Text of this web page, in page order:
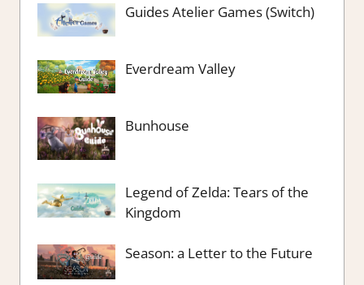
Guides Atelier Games (Switch)
Everdream Valley
Bunhouse
Legend of Zelda: Tears of the
Kingdom
Season: a Letter to the Future